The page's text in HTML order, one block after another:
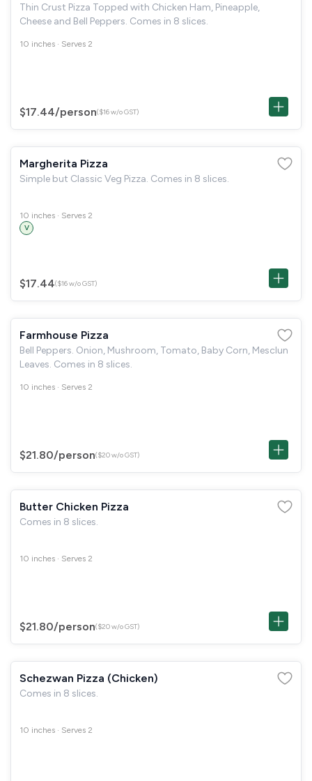
Thin Crust Pizza Topped with Chicken Ham, Pineapple,
Cheese and Bell Peppers. Comes in 8 slices.
10 inches · Serves 2
$17.44/person($16 w/o GST)
Margherita Pizza
Simple but Classic Veg Pizza. Comes in 8 slices.
10 inches · Serves 2
V
$17.44($16 w/o GST)
Farmhouse Pizza
Bell Peppers. Onion, Mushroom, Tomato, Baby Corn, Mesclun
Leaves. Comes in 8 slices.
10 inches · Serves 2
$21.80/person($20 w/o GST)
Butter Chicken Pizza
Comes in 8 slices.
10 inches · Serves 2
$21.80/person($20 w/o GST)
Schezwan Pizza (Chicken)
Comes in 8 slices.
10 inches · Serves 2